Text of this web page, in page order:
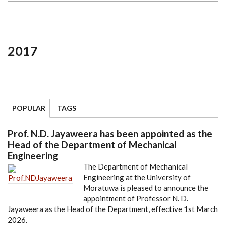
2017
POPULAR TAGS
Prof. N.D. Jayaweera has been appointed as the
Head of the Department of Mechanical
Engineering
The Department of Mechanical
Engineering at the University of
Moratuwa is pleased to announce the
appointment of Professor N. D.
Jayaweera as the Head of the Department, effective 1st March
2026.